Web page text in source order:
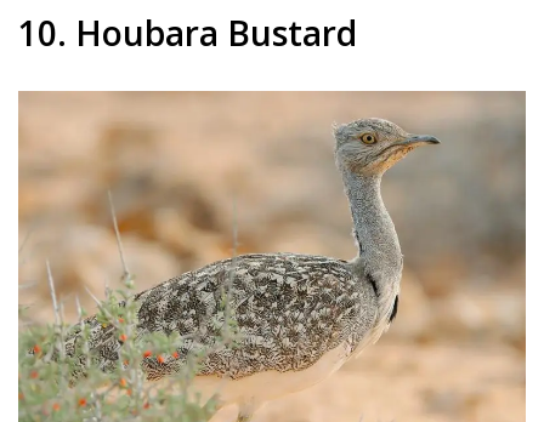
10. Houbara Bustard